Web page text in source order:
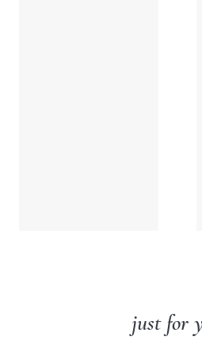
just for